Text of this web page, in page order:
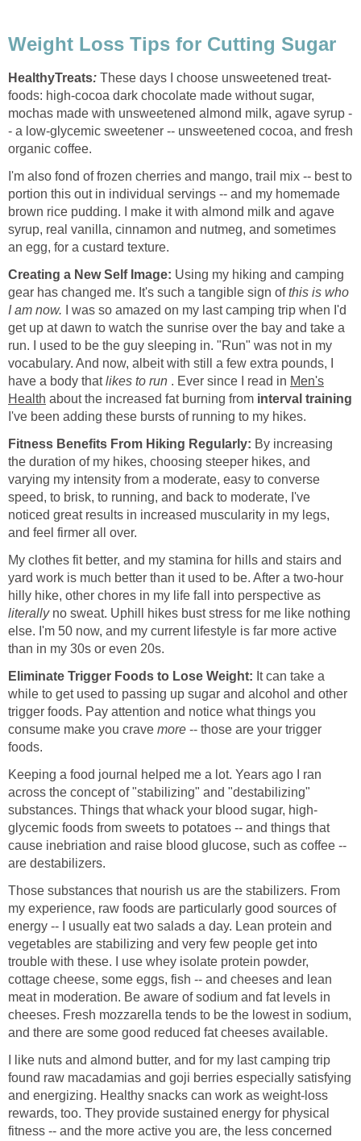
Weight Loss Tips for Cutting Sugar
HealthyTreats: These days I choose unsweetened treat-
foods: high-cocoa dark chocolate made without sugar,
mochas made with unsweetened almond milk, agave syrup -
- a low-glycemic sweetener -- unsweetened cocoa, and fresh
organic coffee.
I'm also fond of frozen cherries and mango, trail mix -- best to
portion this out in individual servings -- and my homemade
brown rice pudding. I make it with almond milk and agave
syrup, real vanilla, cinnamon and nutmeg, and sometimes
an egg, for a custard texture.
Creating a New Self Image: Using my hiking and camping
gear has changed me. It's such a tangible sign ofthis is who
I am now. I was so amazed on my last camping trip when I'd
get up at dawn to watch the sunrise over the bay and take a
run. I used to be the guy sleeping in. "Run" was not in my
vocabulary. And now, albeit with still a few extra pounds, I
have a body thatlikes to run . Ever since I read in Men's
Health about the increased fat burning from interval training
I've been adding these bursts of running to my hikes.
Fitness Benefits From Hiking Regularly: By increasing
the duration of my hikes, choosing steeper hikes, and
varying my intensity from a moderate, easy to converse
speed, to brisk, to running, and back to moderate, I've
noticed great results in increased muscularity in my legs,
and feel firmer all over.
My clothes fit better, and my stamina for hills and stairs and
yard work is much better than it used to be. After a two-hour
hilly hike, other chores in my life fall into perspective as
literallyno sweat. Uphill hikes bust stress for me like nothing
else. I'm 50 now, and my current lifestyle is far more active
than in my 30s or even 20s.
Eliminate Trigger Foods to Lose Weight: It can take a
while to get used to passing up sugar and alcohol and other
trigger foods. Pay attention and notice what things you
consume make you crave more -- those are your trigger
foods.
Keeping a food journal helped me a lot. Years ago I ran
across the concept of "stabilizing" and "destabilizing"
substances. Things that whack your blood sugar, high-
glycemic foods from sweets to potatoes -- and things that
cause inebriation and raise blood glucose, such as coffee --
are destabilizers.
Those substances that nourish us are the stabilizers. From
my experience, raw foods are particularly good sources of
energy -- I usually eat two salads a day. Lean protein and
vegetables are stabilizing and very few people get into
trouble with these. I use whey isolate protein powder,
cottage cheese, some eggs, fish -- and cheeses and lean
meat in moderation. Be aware of sodium and fat levels in
cheeses. Fresh mozzarella tends to be the lowest in sodium,
and there are some good reduced fat cheeses available.
I like nuts and almond butter, and for my last camping trip
found raw macadamias and goji berries especially satisfying
and energizing. Healthy snacks can work as weight-loss
rewards, too. They provide sustained energy for physical
fitness -- and the more active you are, the less concerned